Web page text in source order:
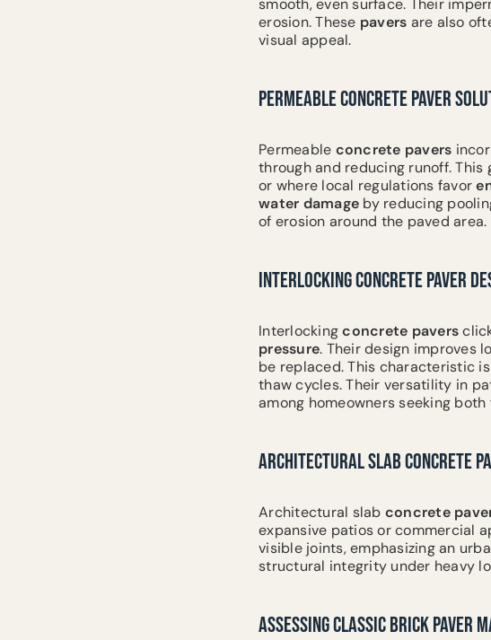
smooth, even surface. Their
erosion. These pavers are also
visual appeal.
PERMEABLE CONCRETE PAVER
Permeable concrete pavers
through and reducing runoff.
or where local regulations favor
water damage by reducing
of erosion around the paved area.
INTERLOCKING CONCRETE PAVER
Interlockingconcrete pavers
pressure. Their design improves
be replaced. This characteristic
thaw cycles. Their versatility in
among homeowners seeking
ARCHITECTURAL SLAB CONCRETE
Architectural slab concrete
expansive patios or commercial
visible joints, emphasizing an
structural integrity under heavy
ASSESSING CLASSIC BRICK PAVER